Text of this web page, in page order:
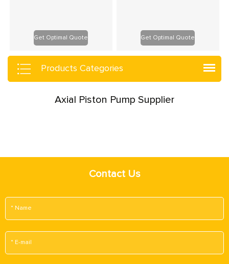
Get Optimal Quote Get Optimal Quote
Products Categories
Axial Piston Pump Supplier
Contact Us